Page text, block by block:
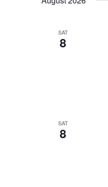
Keyword.
SAT
8
SAT
8